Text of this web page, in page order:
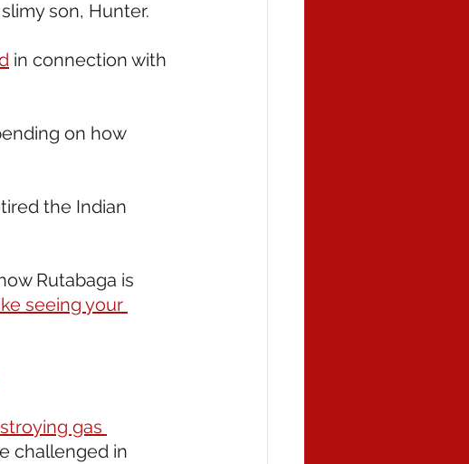
son, Hunter.
in connection with
on how
the Indian
Rutabaga is
seeing your
gas
challenged in